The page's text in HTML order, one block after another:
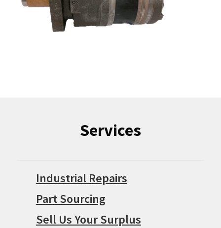
Services
Industrial Repairs
Part Sourcing
Sell Us Your Surplus